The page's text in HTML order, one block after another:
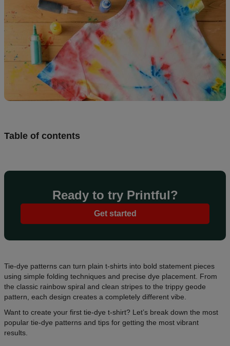
US
Table of contents
Ready to try Printful?
Get started
Tie-dye patterns can turn plain t-shirts into bold statement pieces
using simple folding techniques and precise dye placement. From
the classic rainbow spiral and clean stripes to the trippy geode
pattern, each design creates a completely different vibe.
Want to create your first tie-dye t-shirt? Let’s break down the most
popular tie-dye patterns and tips for getting the most vibrant
results.